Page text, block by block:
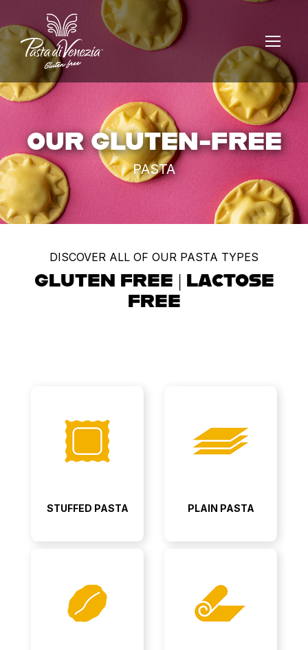
OUR GLUTEN-FREE
PASTA
DISCOVER ALL OF OUR PASTA TYPES
GLUTEN FREE | LACTOSE
FREE
STUFFED PASTA PLAIN PASTA